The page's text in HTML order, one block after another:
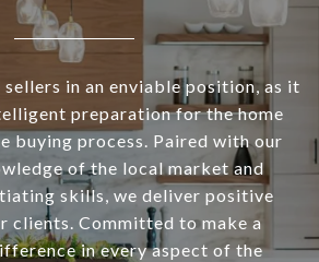
sellers in an enviable position, as it
preparation for the home
buying process. Paired with our
of the local market and
skills, we deliver positive
clients. Committed to make a
in every aspect of the